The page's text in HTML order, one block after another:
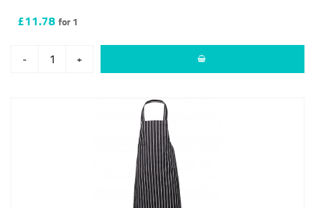
£11.78 for 1
- +